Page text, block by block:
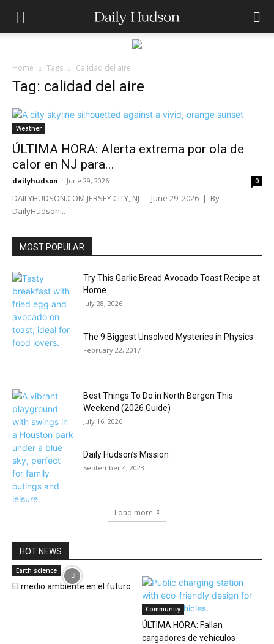
Home Tags Calidad del aire
Tag: calidad del aire
Weather
ÚLTIMA HORA: Alerta extrema por ola de
calor en NJ para...
dailyhudson - June 29, 2026 0
DAILYHUDSON.COM JERSEY CITY, NJ — June 29, 2026 | By
DailyHudson...
MOST POPULAR
Try This Garlic Bread Avocado Toast Recipe at
Home
July 28, 2026
The 9 Biggest Unsolved Mysteries in Physics
February 22, 2017
Best Things To Do in North Bergen This
Weekend (2026 Guide)
July 16, 2026
Daily Hudson’s Mission
September 4, 2023
Load more
HOT NEWS
Earth science
El medio ambiente en el futuro
Community
ÚLTIMA HORA: Fallan
cargadores de vehículos